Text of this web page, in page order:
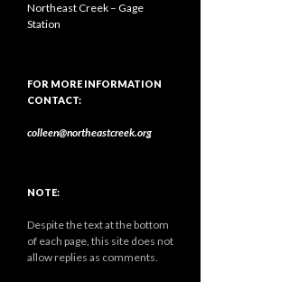
Northeast Creek – Gage
Station
FOR MORE INFORMATION
CONTACT:
colleen@northeastcreek.org
NOTE:
Despite the text at the bottom
of each page, this site does not
allow replies as comments.